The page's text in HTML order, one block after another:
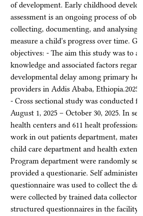
of development. Early childhood
assessment is an ongoing process of
collecting, documenting, and analysing
measure a child's progress over time.
objectives: - The aim this study was to
knowledge and associated factors
developmental delay among primary
providers in Addis Ababa,
- Cross sectional study was conducted
August 1, 2025 – October 30, 2025. In
health centers and 611 healt
work in out patients department,
child care department and health
Program department were randomly
provided a questionarie. Self
questionnaire was used to collect the
were collected by trained data collectors
structured questionnaires in the facility